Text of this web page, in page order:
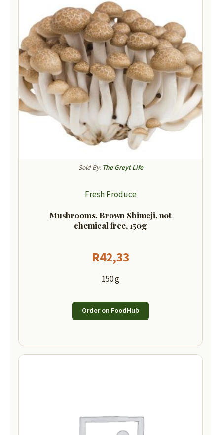
Sold By: The Greyt Life
Fresh Produce
Mushrooms, Brown Shimeji, not
chemical free, 150g
R42,33
150 g
Order on FoodHub